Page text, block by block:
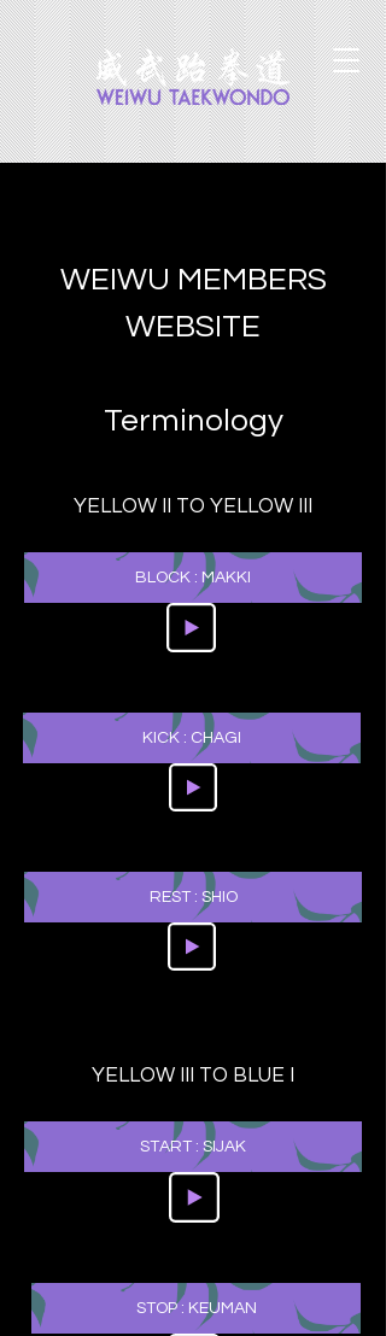
WEIWU MEMBERS
WEBSITE
Terminology
YELLOW II TO YELLOW III
BLOCK : MAKKI
KICK : CHAGI
REST : SHIO
YELLOW III TO BLUE I
START : SIJAK
STOP : KEUMAN